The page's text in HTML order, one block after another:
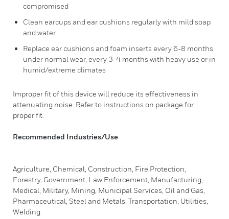
compromised
Clean earcups and ear cushions regularly with mild soap
and water
Replace ear cushions and foam inserts every 6-8 months
under normal wear, every 3-4 months with heavy use or in
humid/extreme climates
Improper fit of this device will reduce its effectiveness in
attenuating noise. Refer to instructions on package for
proper fit.
Recommended Industries/Use
Agriculture, Chemical, Construction, Fire Protection,
Forestry, Government, Law Enforcement, Manufacturing,
Medical, Military, Mining, Municipal Services, Oil and Gas,
Pharmaceutical, Steel and Metals, Transportation, Utilities,
Welding.